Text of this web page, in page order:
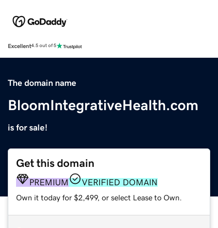
Excellent4.5 out of 5
The domain name
BloomIntegrativeHealth.com
is for sale!
Get this domain
PREMIUM VERIFIED DOMAIN
Own it today for $2,499, or select Lease to Own.